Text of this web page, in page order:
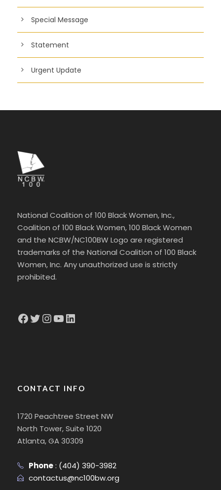
Special Message
Statement
Urgent Update
National Coalition of 100 Black Women, Inc.,
Coalition of 100 Black Women, 100 Black Women
and the NCBW/NC100BW Logo are registered
trademarks of the National Coalition of 100 Black
Women, Inc. Any unauthorized use is strictly
prohibited.
Facebook Twitter InstagramYouTube LinkedIn
CONTACT INFO
1720 Peachtree Street NW
North Tower, Suite 1020
Atlanta, GA 30309
Phone: (404) 390-3982
contactus@nc100bw.org